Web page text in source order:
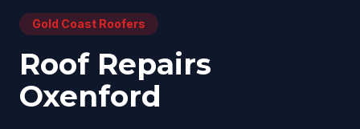
Gold Coast Roofers
Roof Repairs
Oxenford